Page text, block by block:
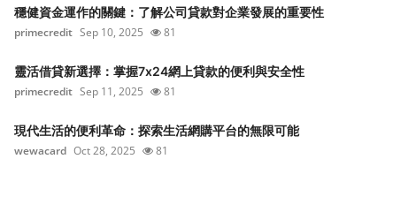
穩健資金運作的關鍵：了解公司貸款對企業發展的重要性
primecredit Sep 10, 2025 81
靈活借貸新選擇：掌握7x24網上貸款的便利與安全性
primecredit Sep 11, 2025 81
現代生活的便利革命：探索生活網購平台的無限可能
wewacard Oct 28, 2025 81